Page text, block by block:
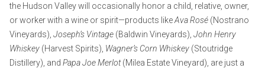
the Hudson Valley will occasionally honor a child, relative, owner,
or worker with a wine or spirit—products likeAva Rosé (Nostrano
Vineyards), Joseph’s Vintage (Baldwin Vineyards), John Henry
Whiskey (Harvest Spirits), Wagner’s Corn Whiskey (Stoutridge
Distillery), and Papa Joe Merlot(Milea Estate Vineyard), are just a